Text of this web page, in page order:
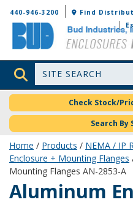
Bud Industries
440-946-3200 Find
Site Search
Check Stock/
Search By
Home / Products / NEMA / IP
Enclosure + Mounting Flanges
Mounting Flanges AN-2853-A
AN-2853-A
Aluminum